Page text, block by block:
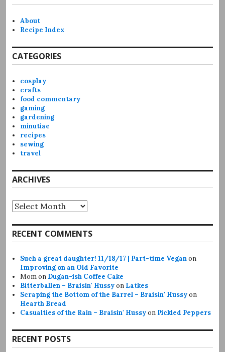
About
Recipe Index
CATEGORIES
cosplay
crafts
food commentary
gaming
gardening
minutiae
recipes
sewing
travel
ARCHIVES
Archives
RECENT COMMENTS
Such a great daughter! 11/18/17 | Part-time Veganon
Improving on an Old Favorite
Momon Dugan-ish Coffee Cake
Bitterballen – Braisin' Hussyon Latkes
Scraping the Bottom of the Barrel – Braisin' Hussyon
Hearth Bread
Casualties of the Rain – Braisin' Hussyon Pickled Peppers
RECENT POSTS